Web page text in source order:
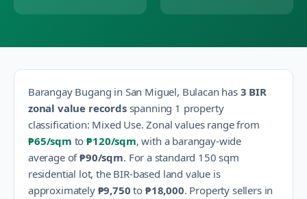
Barangay Bugang in San Miguel, Bulacan has 3 BIR
zonal value recordsspanning 1 property
classification: Mixed Use. Zonal values range from
₱65/sqm to ₱120/sqm, with a barangay-wide
average of₱90/sqm. For a standard 150 sqm
residential lot, the BIR-based land value is
approximately ₱9,750 to ₱18,000. Property sellers in